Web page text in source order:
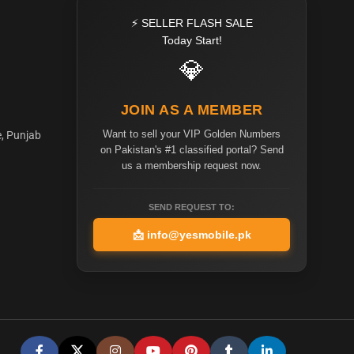
Punjab
⚡ SELLER FLASH SALE
Today Start!
💎
JOIN AS A MEMBER
Want to sell your VIP Golden Numbers
on Pakistan's #1 classified portal? Send
us a membership request now.
SEND REQUEST TO:
📩 info@yesmobile.pk